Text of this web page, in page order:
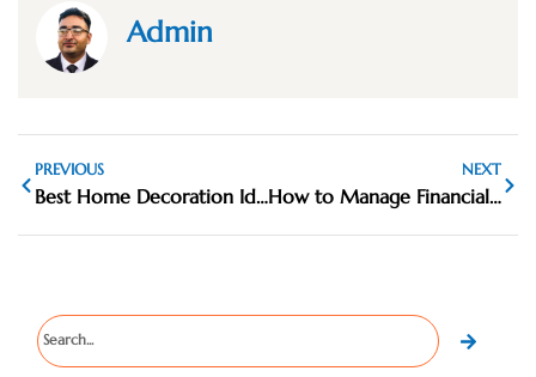
Admin
PREVIOUS
Best Home Decoration Ideas for Everyday Luxury
NEXT
How to Manage Financial Priorities More Clearly